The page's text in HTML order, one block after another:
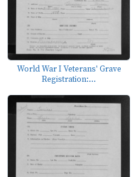
World War I Veterans' Grave
Registration:...